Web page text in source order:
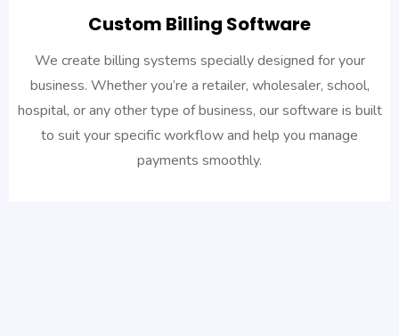
Custom Billing Software
We create billing systems specially designed for your
business. Whether you’re a retailer, wholesaler, school,
hospital, or any other type of business, our software is built
to suit your specific workflow and help you manage
payments smoothly.